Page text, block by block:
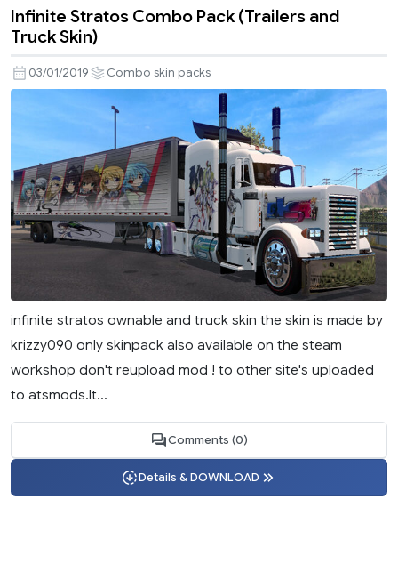
Infinite Stratos Combo Pack (Trailers and
Truck Skin)
03/01/2019 Combo skin packs
infinite stratos ownable and truck skin the skin is made by
krizzy090 only skinpack also available on the steam
workshop don't reupload mod ! to other site's uploaded
to atsmods.lt...
Comments (0)
Details & DOWNLOAD